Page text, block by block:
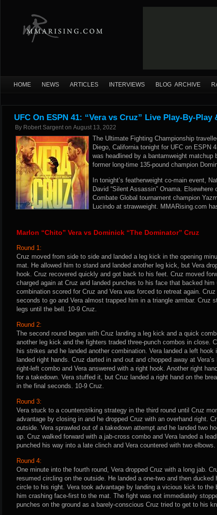
HOME NEWS ARTICLES INTERVIEWS BLOG ARCHIVE
UFC On ESPN 41: “Vera vs Cruz” Live Play-By-Play
By Robert Sargent on August 13, 2022
The Ultimate Fighting Championship
Diego, California tonight for UFC on ESPN
was headlined by a bantamweight matchup
former long-time 135-pound champion
In tonight’s featherweight co-main event,
David “Silent Assassin” Onama.
Combate Global tournament champion
Lucindo at strawweight. MMARising.com
Marlon “Chito” Vera vs Dominick “The Dominator” Cruz
Round 1:
Cruz moved from side to side and landed a leg kick in the opening
mat. He allowed him to stand and landed another leg kick, but Vera
hook. Cruz recovered quickly and got back to his feet. Cruz moved
charged again at Cruz and landed punches to his face that backed
combination scored for Cruz and Vera was forced to retreat again.
seconds to go and Vera almost trapped him in a triangle armbar. Cruz
legs until the bell. 10-9 Cruz.
Round 2:
The second round began with Cruz landing a leg kick and a quick
another leg kick and the fighters traded three-punch combos in close.
his strikes and he landed another combination. Vera landed a left hook
landed right hands. Cruz darted in and out and chopped away at
right-left combo and Vera answered with a right hook. Another right
for a takedown. Vera stuffed it, but Cruz landed a right hand on the
in the final seconds. 10-9 Cruz.
Round 3:
Vera stuck to a counterstriking strategy in the third round until Cruz
advantage by closing in and he dropped Cruz with an overhand right.
outside. Vera sprawled out of a takedown attempt and he landed two
up. Cruz walked forward with a jab-cross combo and Vera landed a
punched his way into a late clinch and Vera countered with two
Round 4:
One minute into the fourth round, Vera dropped Cruz with a long jab.
resumed circling on the outside. He landed a one-two and then ducked
circle to his right. Vera took advantage by landing a vicious kick to the
him crashing face-first to the mat. The fight was not immediately
punches on the ground as a barely-conscious Cruz tried to get to his